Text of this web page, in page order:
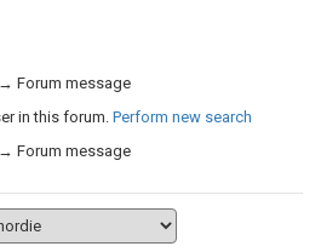
→ Forum message
in this forum. Perform new search
→ Forum message